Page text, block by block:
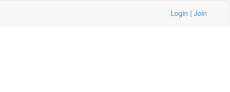
Login | Join